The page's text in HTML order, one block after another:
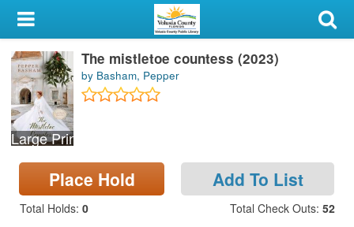
My Account
Library Card
Sign In
Search
Locations & Hours
Privacy
Large Print
The mistletoe countess (2023)
by Basham, Pepper
Place Hold Add To List
Total Holds: 0 Total Check Outs: 52